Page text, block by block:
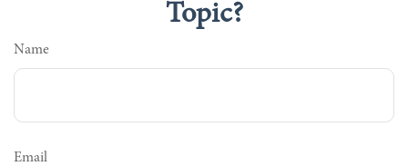
Topic?
Name
Email